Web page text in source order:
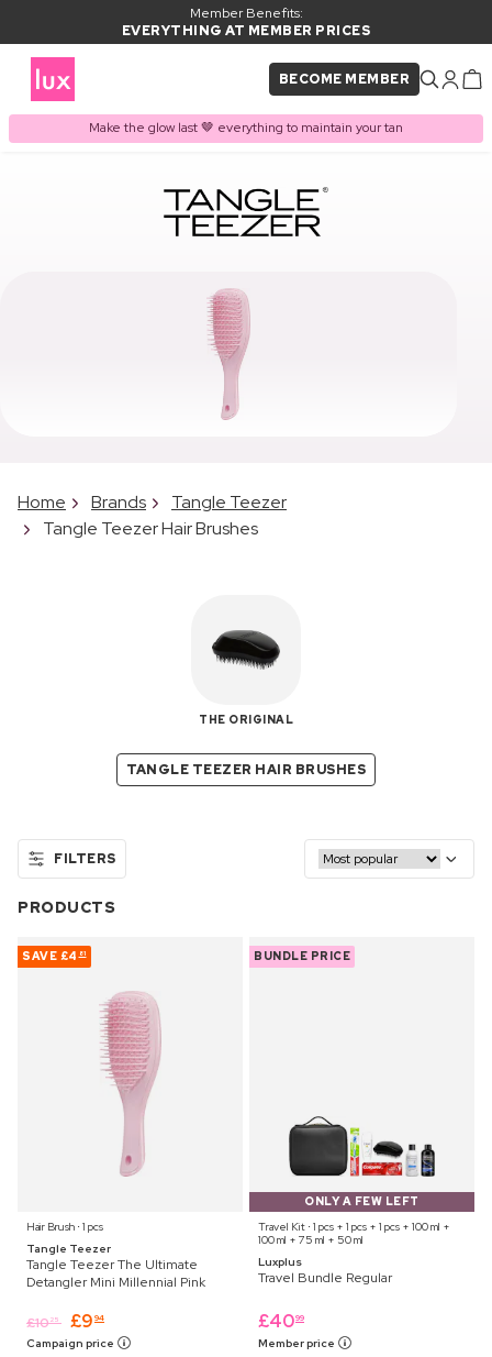
Member Benefits:
EVERYTHING AT MEMBER PRICES
BECOME MEMBER
Make the glow last 🤎 everything to maintain your tan
Home Brands
Tangle Teezer
Tangle Teezer Hair Brushes
THE ORIGINAL
TANGLE TEEZER HAIR BRUSHES
FILTERS
PRODUCTS
SAVE £4 81
Hair Brush ⋅ 1 pcs
Tangle Teezer
Tangle Teezer The Ultimate
Detangler Mini Millennial Pink
£1025 £9 94
Campaign price
BUNDLE PRICE
ONLY A FEW LEFT
Travel Kit ⋅ 1 pcs + 1 pcs + 1 pcs + 100 ml +
100 ml + 75 ml + 50 ml
Luxplus
Travel Bundle Regular
£4099
Member price